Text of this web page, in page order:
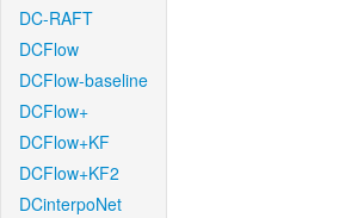
DC-RAFT
DCFlow
DCFlow-baseline
DCFlow+
DCFlow+KF
DCFlow+KF2
DCinterpoNet